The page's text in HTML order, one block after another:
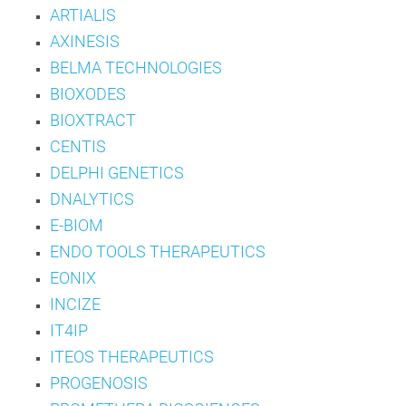
ARTIALIS
AXINESIS
BELMA TECHNOLOGIES
BIOXODES
BIOXTRACT
CENTIS
DELPHI GENETICS
DNALYTICS
E-BIOM
ENDO TOOLS THERAPEUTICS
EONIX
INCIZE
IT4IP
ITEOS THERAPEUTICS
PROGENOSIS